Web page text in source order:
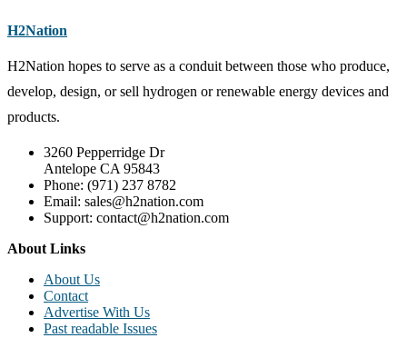
H2Nation
H2Nation hopes to serve as a conduit between those who produce,
develop, design, or sell hydrogen or renewable energy devices and
products.
3260 Pepperridge Dr
Antelope CA 95843
Phone: (971) 237 8782
Email: sales@h2nation.com
Support: contact@h2nation.com
About Links
About Us
Contact
Advertise With Us
Past readable Issues